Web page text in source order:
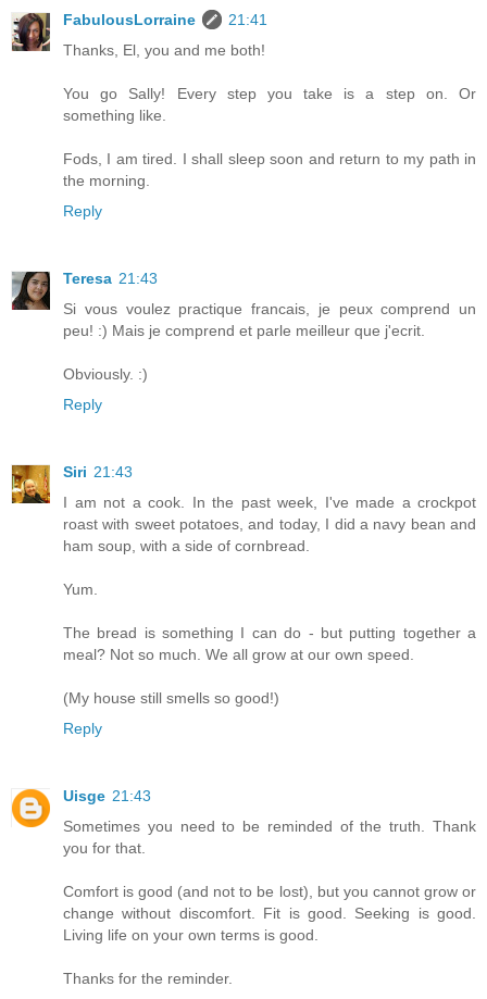
FabulousLorraine
21:41
Thanks, El, you and me both!
You go Sally! Every step you take is a step on. Or
something like.
Fods, I am tired. I shall sleep soon and return to my path in
the morning.
Reply
Teresa 21:43
Si vous voulez practique francais, je peux comprend un
peu! :) Mais je comprend et parle meilleur que j'ecrit.
Obviously. :)
Reply
Siri 21:43
I am not a cook. In the past week, I've made a crockpot
roast with sweet potatoes, and today, I did a navy bean and
ham soup, with a side of cornbread.
Yum.
The bread is something I can do - but putting together a
meal? Not so much. We all grow at our own speed.
(My house still smells so good!)
Reply
Uisge 21:43
Sometimes you need to be reminded of the truth. Thank
you for that.
Comfort is good (and not to be lost), but you cannot grow or
change without discomfort. Fit is good. Seeking is good.
Living life on your own terms is good.
Thanks for the reminder.